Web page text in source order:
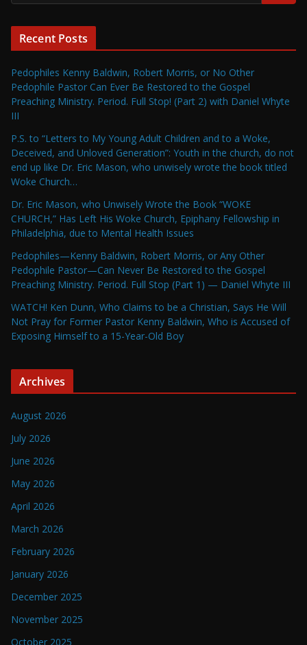
Recent Posts
Pedophiles Kenny Baldwin, Robert Morris, or No Other
Pedophile Pastor Can Ever Be Restored to the Gospel
Preaching Ministry. Period. Full Stop! (Part 2) with Daniel Whyte
III
P.S. to “Letters to My Young Adult Children and to a Woke,
Deceived, and Unloved Generation”: Youth in the church, do not
end up like Dr. Eric Mason, who unwisely wrote the book titled
Woke Church…
Dr. Eric Mason, who Unwisely Wrote the Book “WOKE
CHURCH,” Has Left His Woke Church, Epiphany Fellowship in
Philadelphia, due to Mental Health Issues
Pedophiles—Kenny Baldwin, Robert Morris, or Any Other
Pedophile Pastor—Can Never Be Restored to the Gospel
Preaching Ministry. Period. Full Stop (Part 1) — Daniel Whyte III
WATCH! Ken Dunn, Who Claims to be a Christian, Says He Will
Not Pray for Former Pastor Kenny Baldwin, Who is Accused of
Exposing Himself to a 15-Year-Old Boy
Archives
August 2026
July 2026
June 2026
May 2026
April 2026
March 2026
February 2026
January 2026
December 2025
November 2025
October 2025